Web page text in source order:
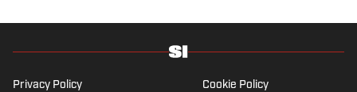
Privacy Policy Cookie Policy